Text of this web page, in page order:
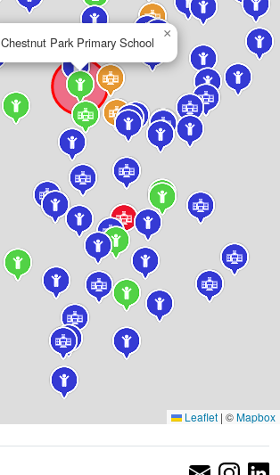
Chestnut Park Primary School
×
Leaflet | ©Mapbox